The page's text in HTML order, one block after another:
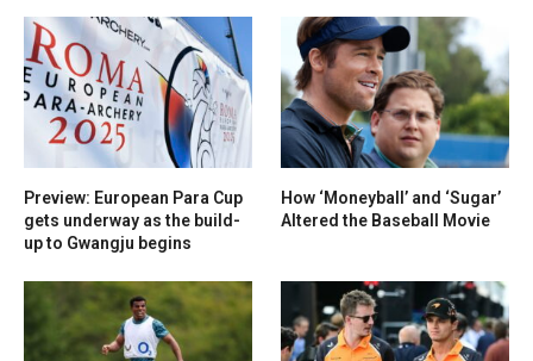
Preview: European Para Cup
gets underway as the build-
up to Gwangju begins
How ‘Moneyball’ and ‘Sugar’
Altered the Baseball Movie